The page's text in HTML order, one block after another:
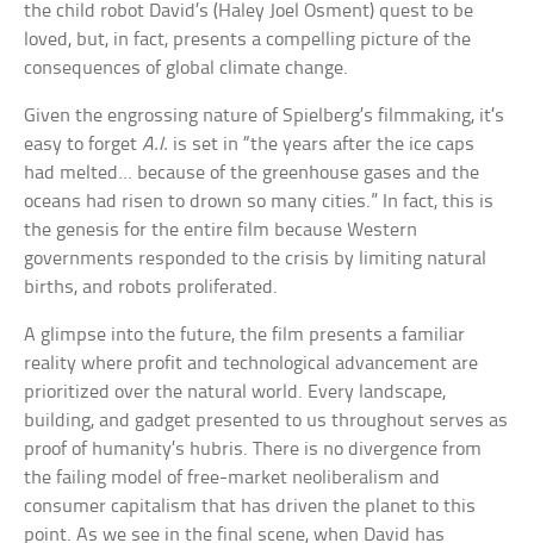
the child robot David’s (Haley Joel Osment) quest to be
loved, but, in fact, presents a compelling picture of the
consequences of global climate change.
Given the engrossing nature of Spielberg’s filmmaking, it’s
easy to forgetA.I. is set in “the years after the ice caps
had melted… because of the greenhouse gases and the
oceans had risen to drown so many cities.” In fact, this is
the genesis for the entire film because Western
governments responded to the crisis by limiting natural
births, and robots proliferated.
A glimpse into the future, the film presents a familiar
reality where profit and technological advancement are
prioritized over the natural world. Every landscape,
building, and gadget presented to us throughout serves as
proof of humanity’s hubris. There is no divergence from
the failing model of free-market neoliberalism and
consumer capitalism that has driven the planet to this
point. As we see in the final scene, when David has